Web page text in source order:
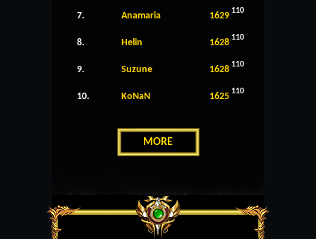
7. Anamaria 1629 110
8. Helin 1628 110
9. Suzune 1628 110
10. KoNaN 1625 110
MORE